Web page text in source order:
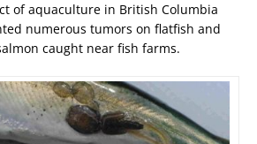
of aquaculture in British Columbia
numerous tumors on flatfish and
caught near fish farms.